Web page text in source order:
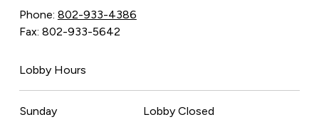
Phone: 802-933-4386
Fax: 802-933-5642
Lobby Hours
Sunday
Lobby Closed